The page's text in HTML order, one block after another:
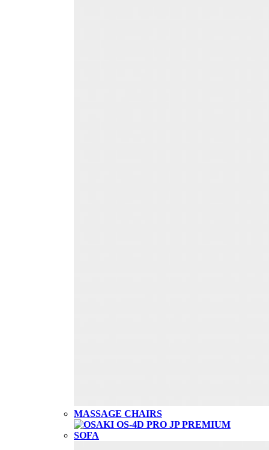
MASSAGE CHAIRS
SOFA